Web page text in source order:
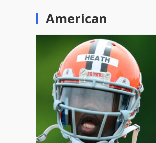
American